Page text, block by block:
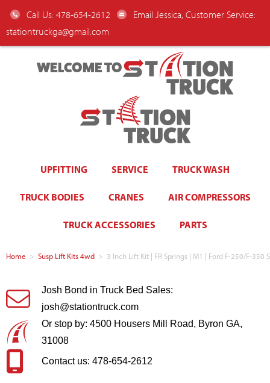
Call Us: 478-654-2612
Email Jessica, Customer Service:
stationtruckga@gmail.com
WELCOME TO
UPFITTING SERVICE TRUCK WASH
TRUCK BODIES CRANES AIR COMPRESSORS
TRUCK ACCESSORIES PARTS
Home > Susp Lift Kits 4wd > 3 Inch Lift Kit | FR Springs | M1 | Ford F-250/F-350
Josh Bond in Truck Bed Sales:
josh@stationtruck.com
Or stop by: 4500 Housers Mill Road, Byron GA,
31008
Contact us: 478-654-2612